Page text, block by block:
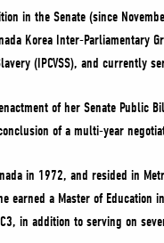
in the Senate (since
Korea Inter-
(IPCVSS), and currently
of her Senate Public
of a multi-year
in 1972, and resided in
earned a Master of
in addition to serving on